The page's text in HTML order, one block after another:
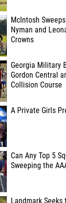
McIntosh
Nyman and
Crowns
Georgia Military
Gordon Central
Collision Course
A Private Girls
Can Any Top 5
Sweeping the
Landmark Seeks